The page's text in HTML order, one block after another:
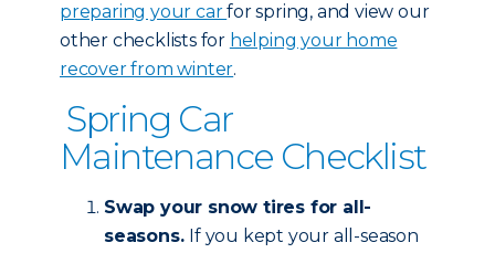
preparing your carfor spring, and view our
other checklists for helping your home
recover from winter.
Spring Car
Maintenance Checklist
Swap your snow tires for all-
seasons. If you kept your all-season